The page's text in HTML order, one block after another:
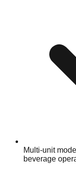
Multi-unit
beverage